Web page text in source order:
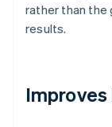
rather than the
results.